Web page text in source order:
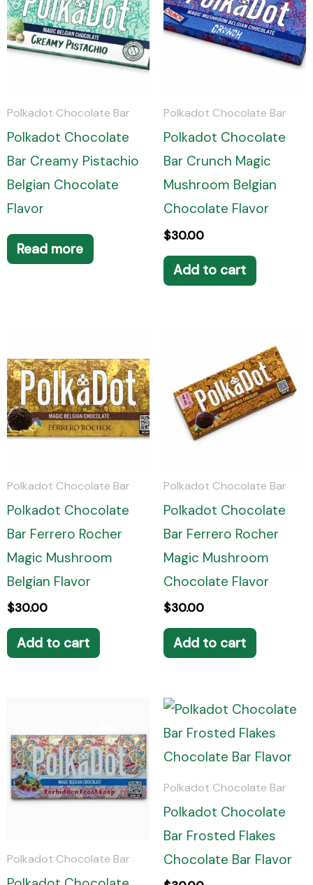
Polkadot Chocolate Bar
Polkadot Chocolate
Bar Creamy Pistachio
Belgian Chocolate
Flavor
Read more
Polkadot Chocolate Bar
Polkadot Chocolate
Bar Crunch Magic
Mushroom Belgian
Chocolate Flavor
$30.00
Add to cart
Polkadot Chocolate Bar
Polkadot Chocolate
Bar Ferrero Rocher
Magic Mushroom
Belgian Flavor
$30.00
Add to cart
Polkadot Chocolate Bar
Polkadot Chocolate
Bar Ferrero Rocher
Magic Mushroom
Chocolate Flavor
$30.00
Add to cart
Polkadot Chocolate Bar
Polkadot Chocolate Bar
Polkadot Chocolate
Bar Frosted Flakes
Chocolate Bar Flavor